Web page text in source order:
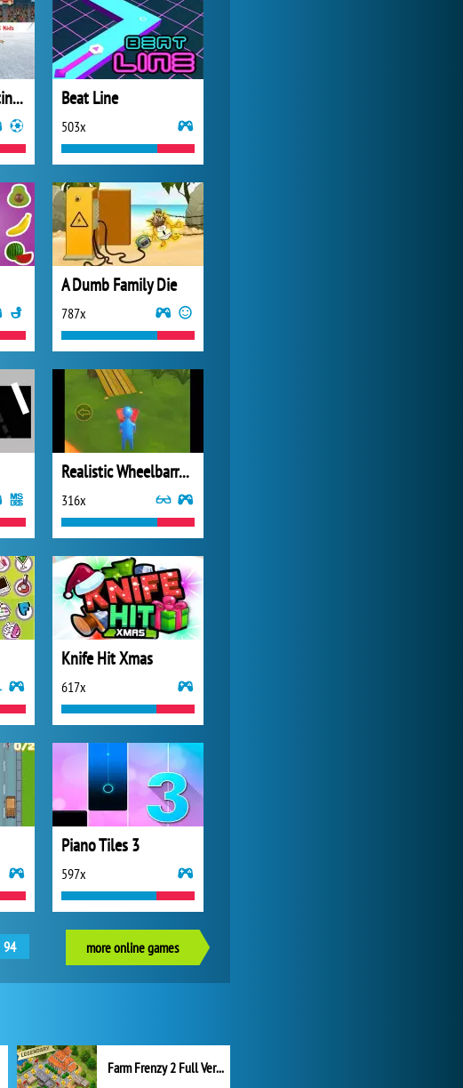
Winter Sport Skating Hero Beat Line
503x
A Dumb Family Die
787x
Realistic Wheelbarrow
316x
Knife Hit Xmas
617x
Piano Tiles 3
597x
94 more online games
Forge of Empires
World of Tanks
Farm Frenzy 2 Full Version